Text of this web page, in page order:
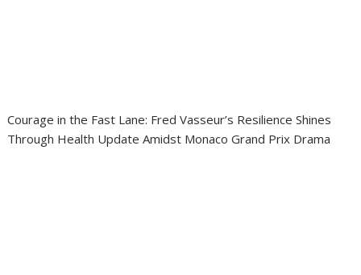
Courage in the Fast Lane: Fred Vasseur’s Resilience Shines
Through Health Update Amidst Monaco Grand Prix Drama